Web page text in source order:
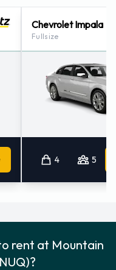
Chevrolet Impala
Fullsize
4 5
rent at Mountain